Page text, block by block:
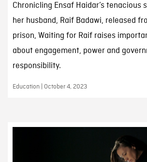
Chronicling Ensaf Haidar’s tenacious
her husband, Raif Badawi, released
prison, Waiting for Raif raises
about engagement, power and
responsibility.
Education | October 4, 2023